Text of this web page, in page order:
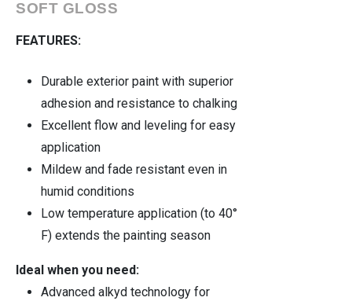
SOFT GLOSS
FEATURES:
Durable exterior paint with superior
adhesion and resistance to chalking
Excellent flow and leveling for easy
application
Mildew and fade resistant even in
humid conditions
Low temperature application (to 40°
F) extends the painting season
Ideal when you need:
Advanced alkyd technology for